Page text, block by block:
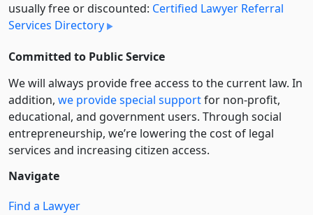
usually free or discounted: Certified Lawyer Referral
Services Directory
Committed to Public Service
We will always provide free access to the current law. In
addition, we provide special supportfor non-profit,
educational, and government users. Through social
entre­pre­neurship, we’re lowering the cost of legal
services and increasing citizen access.
Navigate
Find a Lawyer